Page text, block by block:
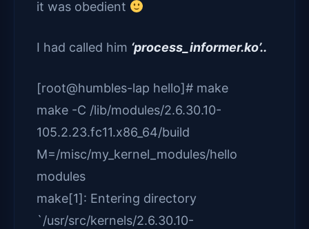
it was obedient
I had called him ‘process_informer.ko’..
[root@humbles-lap hello]# make
make -C /lib/modules/2.6.30.10-
105.2.23.fc11.x86_64/build
M=/misc/my_kernel_modules/hello
modules
make[1]: Entering directory
`/usr/src/kernels/2.6.30.10-